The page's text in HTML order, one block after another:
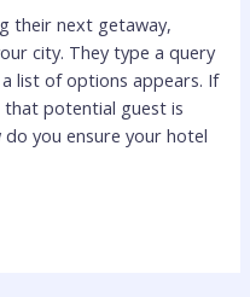
their next getaway,
city. They type a query
list of options appears. If
that potential guest is
do you ensure your hotel